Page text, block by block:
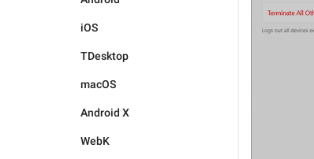
iOS
TDesktop
macOS
Android X
WebK